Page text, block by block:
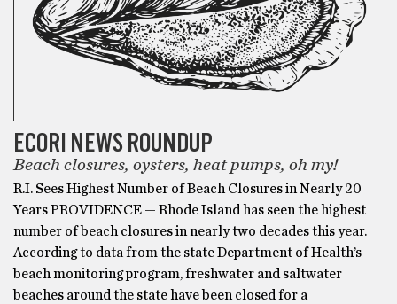
ECORI NEWS ROUNDUP
Beach closures, oysters, heat pumps, oh my!
R.I. Sees Highest Number of Beach Closures in Nearly 20
Years PROVIDENCE — Rhode Island has seen the highest
number of beach closures in nearly two decades this year.
According to data from the state Department of Health’s
beach monitoring program, freshwater and saltwater
beaches around the state have been closed for a